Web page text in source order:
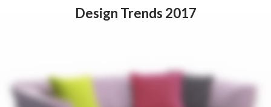
Design Trends 2017